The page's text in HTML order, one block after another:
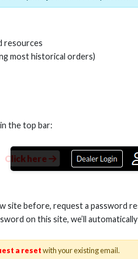
ONE TOOL
8K
HDM-AIO2
resources
most historical orders)
the top bar:
Click here
site before, request a password
on this site, we’ll
a reset with your existing email.